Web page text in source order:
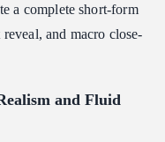
a complete short-form
and macro close-
and Fluid